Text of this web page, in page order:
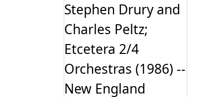
Stephen Drury and
Charles Peltz;
Etcetera 2/4
Orchestras (1986) --
New England